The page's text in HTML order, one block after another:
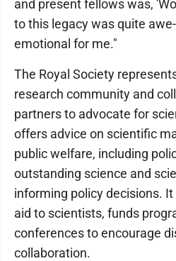
and present fellows was,
to this legacy was quite
emotional for me."
The Royal Society
research community and
partners to advocate for
offers advice on scientific
public welfare, including
outstanding science and
informing policy decisions.
aid to scientists, funds
conferences to encourage
collaboration.